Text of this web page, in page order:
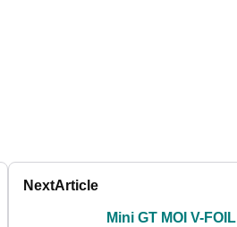
NextArticle
Mini GT MOI V-FOIL